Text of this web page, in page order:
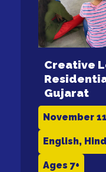
Creative
Gujarat
November
English,
Ages 7+